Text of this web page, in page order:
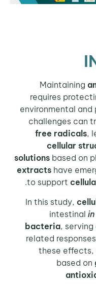
Maintaining
requires
environmental
challenges can
free radicals,
cellular
solutionsbased on
extractshave
to support
In this study,
intestinal
bacteria ,
related
these
based on